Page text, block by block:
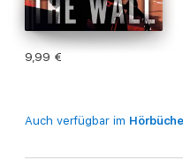
9,99 €
Auch verfügbar im